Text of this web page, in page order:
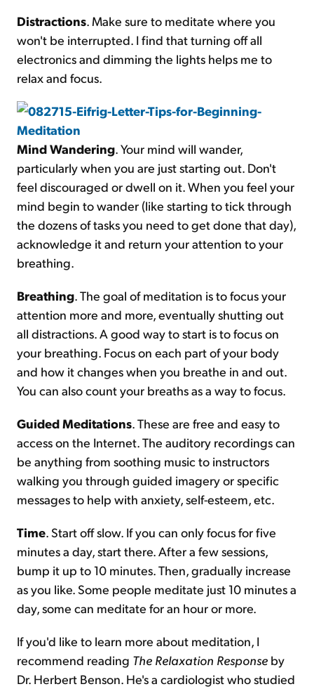
Distractions. Make sure to meditate where you
won't be interrupted. I find that turning off all
electronics and dimming the lights helps me to
relax and focus.
Mind Wandering. Your mind will wander,
particularly when you are just starting out. Don't
feel discouraged or dwell on it. When you feel your
mind begin to wander (like starting to tick through
the dozens of tasks you need to get done that day),
acknowledge it and return your attention to your
breathing.
Breathing. The goal of meditation is to focus your
attention more and more, eventually shutting out
all distractions. A good way to start is to focus on
your breathing. Focus on each part of your body
and how it changes when you breathe in and out.
You can also count your breaths as a way to focus.
Guided Meditations. These are free and easy to
access on the Internet. The auditory recordings can
be anything from soothing music to instructors
walking you through guided imagery or specific
messages to help with anxiety, self-esteem, etc.
Time. Start off slow. If you can only focus for five
minutes a day, start there. After a few sessions,
bump it up to 10 minutes. Then, gradually increase
as you like. Some people meditate just 10 minutes a
day, some can meditate for an hour or more.
If you'd like to learn more about meditation, I
recommend reading The Relaxation Response by
Dr. Herbert Benson. He's a cardiologist who studied